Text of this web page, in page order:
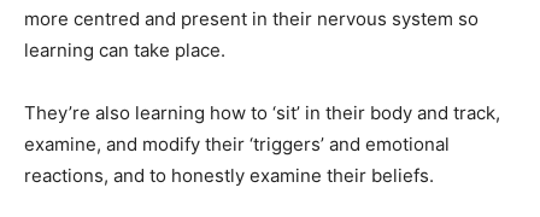
more centred and present in their nervous system so
learning can take place.
They’re also learning how to ‘sit’ in their body and track,
examine, and modify their ‘triggers’ and emotional
reactions, and to honestly examine their beliefs.